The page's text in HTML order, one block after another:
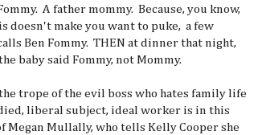
A father mommy. Because, you know,
doesn't make you want to puke, a few
Ben Fommy. THEN at dinner that night,
baby said Fommy, not Mommy.
the trope of the evil boss who hates family life
liberal subject, ideal worker is in this
Megan Mullally, who tells Kelly Cooper she